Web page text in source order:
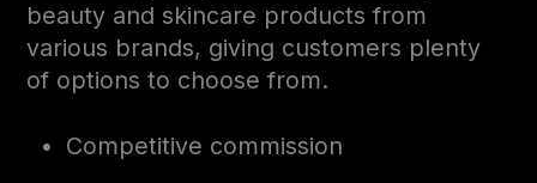
beauty and skincare products from
various brands, giving customers plenty
of options to choose from.
Competitive commission